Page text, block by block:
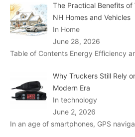
The Practical Benefits of
NH Homes and Vehicles
In Home
June 28, 2026
Table of Contents Energy Efficiency
Why Truckers Still Rely
Modern Era
In technology
June 2, 2026
In an age of smartphones, GPS